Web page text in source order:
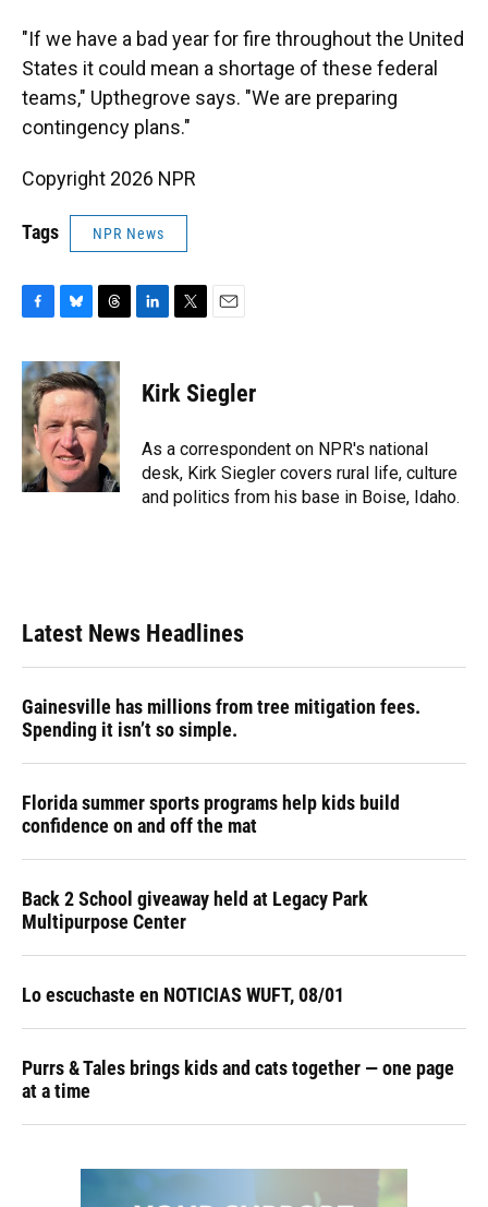
"If we have a bad year for fire throughout the United
States it could mean a shortage of these federal
teams," Upthegrove says. "We are preparing
contingency plans."
Copyright 2026 NPR
Tags NPR News
c
e
b
o
o
k
u
e
s
k
y
r
e
a
d
s
k
e
n
t
t
r
i
l
Kirk Siegler
As a correspondent on NPR's national
desk, Kirk Siegler covers rural life, culture
and politics from his base in Boise, Idaho.
Latest News Headlines
Gainesville has millions from tree mitigation fees.
Spending it isn’t so simple.
Florida summer sports programs help kids build
confidence on and off the mat
Back 2 School giveaway held at Legacy Park
Multipurpose Center
Lo escuchaste en NOTICIAS WUFT, 08/01
Purrs & Tales brings kids and cats together — one page
at a time